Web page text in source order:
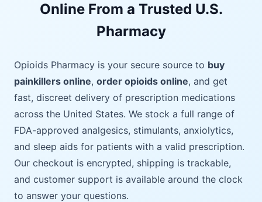
Online From a Trusted U.S.
Pharmacy
Opioids Pharmacy is your secure source to buy
painkillers online, order opioids online, and get
fast, discreet delivery of prescription medications
across the United States. We stock a full range of
FDA-approved analgesics, stimulants, anxiolytics,
and sleep aids for patients with a valid prescription.
Our checkout is encrypted, shipping is trackable,
and customer support is available around the clock
to answer your questions.